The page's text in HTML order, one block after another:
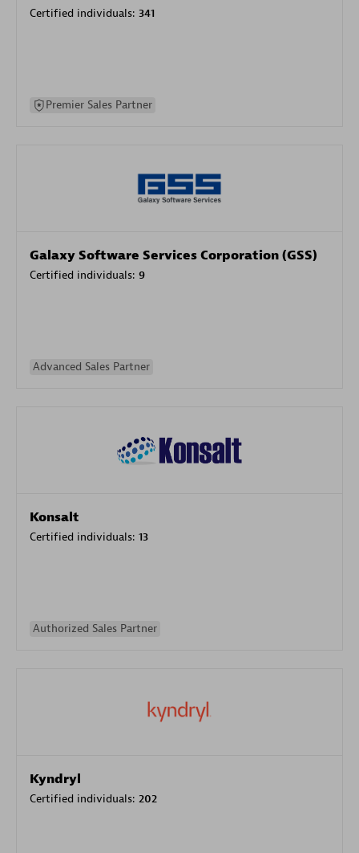
Certified individuals: 341
Premier Sales Partner
Galaxy Software Services Corporation (GSS)
Certified individuals: 9
Advanced Sales Partner
Konsalt
Certified individuals: 13
Authorized Sales Partner
Kyndryl
Certified individuals: 202